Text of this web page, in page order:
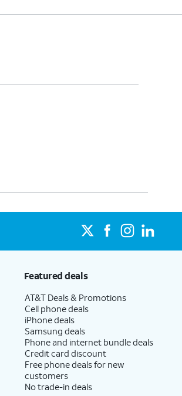
Featured deals
AT&T Deals & Promotions
Cell phone deals
iPhone deals
Samsung deals
Phone and internet bundle deals
Credit card discount
Free phone deals for new
customers
No trade-in deals